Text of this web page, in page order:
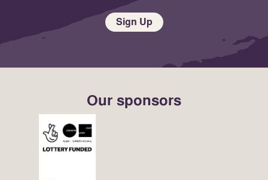
Sign Up
Our sponsors